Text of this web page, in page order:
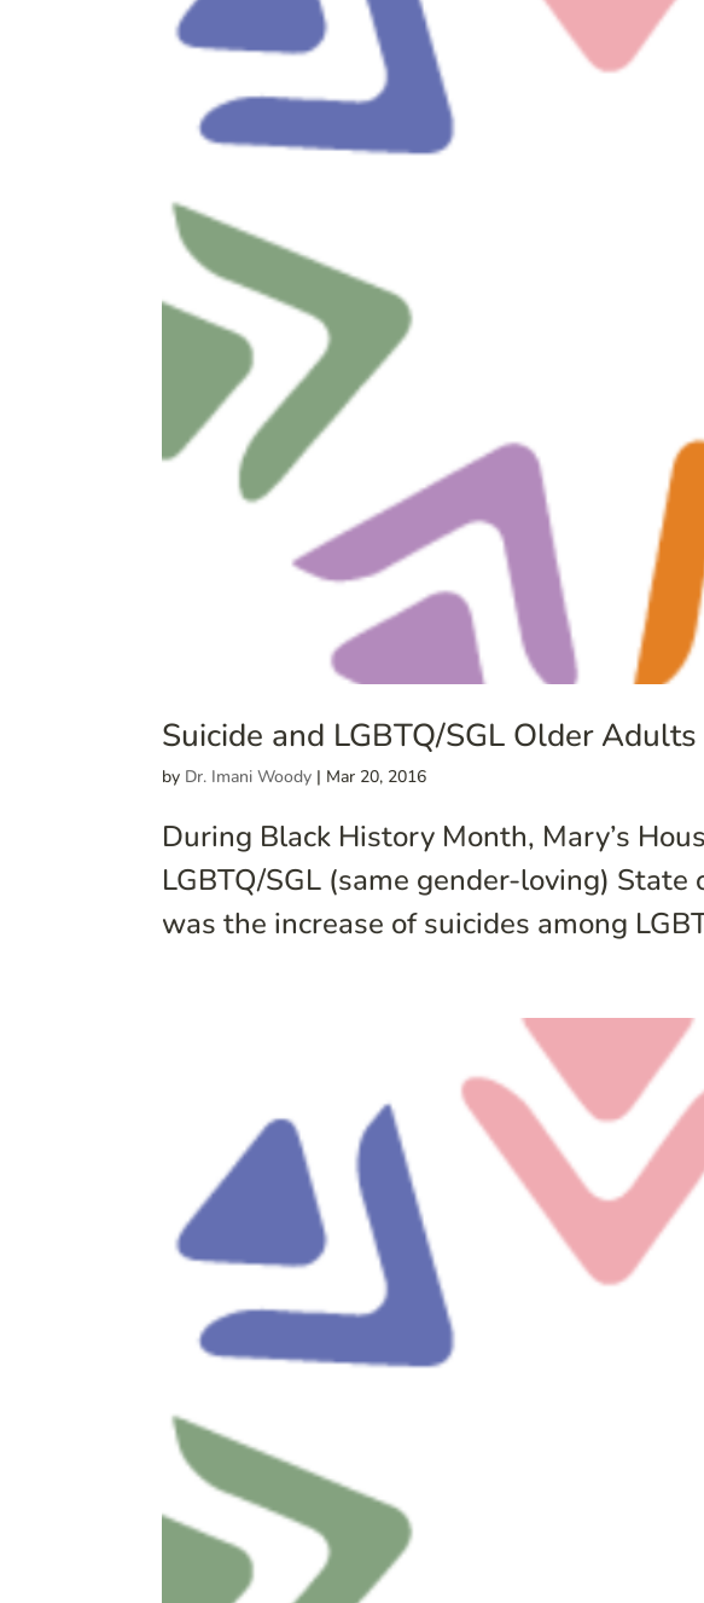
Suicide and LGBTQ/SGL Older Adults
by Dr. Imani Woody | Mar 20, 2016
During Black History Month, Mary’s
LGBTQ/SGL (same gender-loving)
was the increase of suicides among